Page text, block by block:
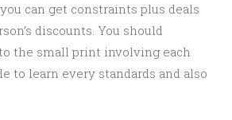
can get constraints plus deals
discounts. You should
the small print involving each
to learn every standards and also